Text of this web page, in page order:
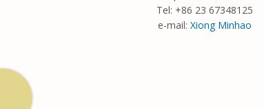
Tel: +86 23 67348125
e-mail: Xiong Minhao